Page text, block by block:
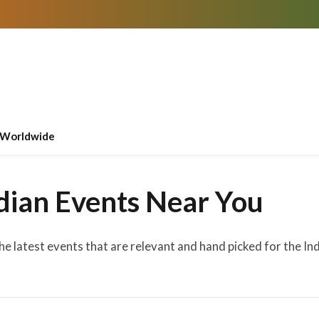
Worldwide
Events Near You
latest events that are relevant and hand picked for the